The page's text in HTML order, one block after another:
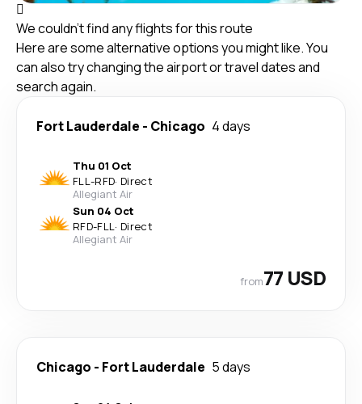
We couldn't find any flights for this route
Here are some alternative options you might like. You
can also try changing the airport or travel dates and
search again.
Fort Lauderdale - Chicago 4 days
Thu 01 Oct
FLL-RFD· Direct
Allegiant Air
Sun 04 Oct
RFD-FLL· Direct
Allegiant Air
from77 USD
Chicago - Fort Lauderdale 5 days